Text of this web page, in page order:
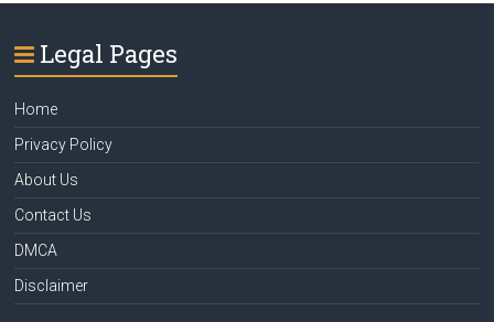
Legal Pages
Home
Privacy Policy
About Us
Contact Us
DMCA
Disclaimer